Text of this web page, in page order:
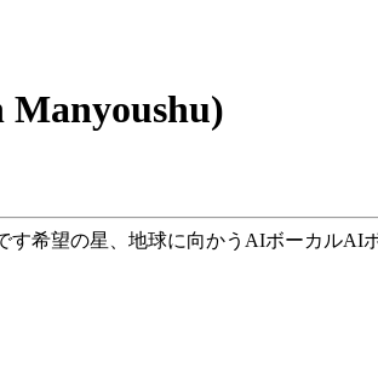
希望の星、地球に向かうAIボーカルAI